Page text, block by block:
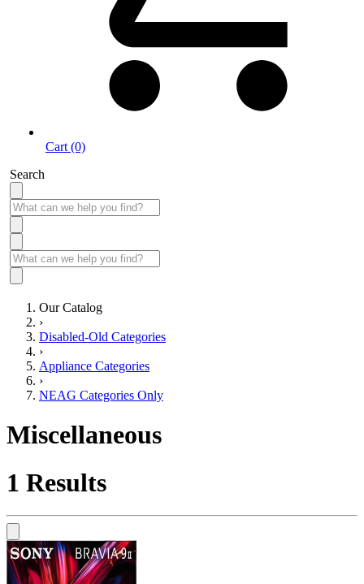
Cart (0)
Search
Our Catalog
›
Disabled-Old Categories
›
Appliance Categories
›
NEAG Categories Only
Miscellaneous
1 Results